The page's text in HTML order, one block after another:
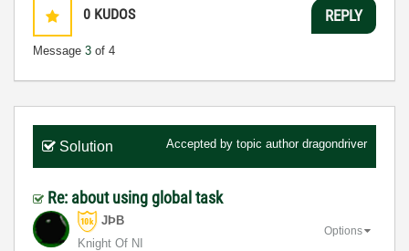
0 KUDOS
Message 3 of 4
REPLY
Solution Accepted by topic author dragondriver
Re: about using global task
JÞB
Knight Of NI
Options